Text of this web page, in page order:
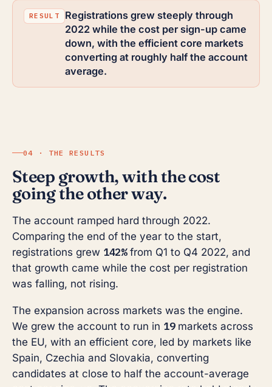
Registrations grew steeply through
2022 while the cost per sign-up came
down, with the efficient core markets
converting at roughly half the account
average.
04 · THE RESULTS
Steep growth, with the cost
going the other way.
The account ramped hard through 2022.
Comparing the end of the year to the start,
registrations grew 142%from Q1 to Q4 2022, and
that growth came while the cost per registration
was falling, not rising.
The expansion across markets was the engine.
We grew the account to run in 19markets across
the EU, with an efficient core, led by markets like
Spain, Czechia and Slovakia, converting
candidates at close to half the account-average